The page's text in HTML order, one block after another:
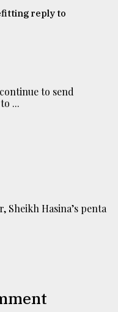
reply to
to send
...
Sheikh Hasina’s penta